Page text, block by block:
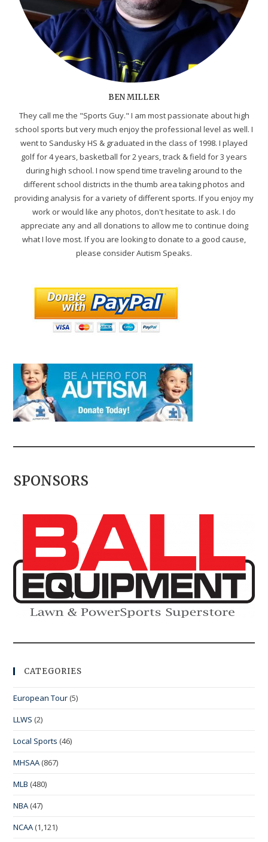
BEN MILLER
They call me the "Sports Guy." I am most passionate about high
school sports but very much enjoy the professional level as well. I
went to Sandusky HS & graduated in the class of 1998. I played
golf for 4 years, basketball for 2 years, track & field for 3 years
during high school. I now spend time traveling around to the
different school districts in the thumb area taking photos and
providing analysis for a variety of different sports. If you enjoy my
work or would like any photos, don't hesitate to ask. I do
appreciate any and all donations to allow me to continue doing
what I love most. If you are looking to donate to a good cause,
please consider Autism Speaks.
SPONSORS
CATEGORIES
European Tour (5)
LLWS (2)
Local Sports (46)
MHSAA (867)
MLB (480)
NBA (47)
NCAA (1,121)